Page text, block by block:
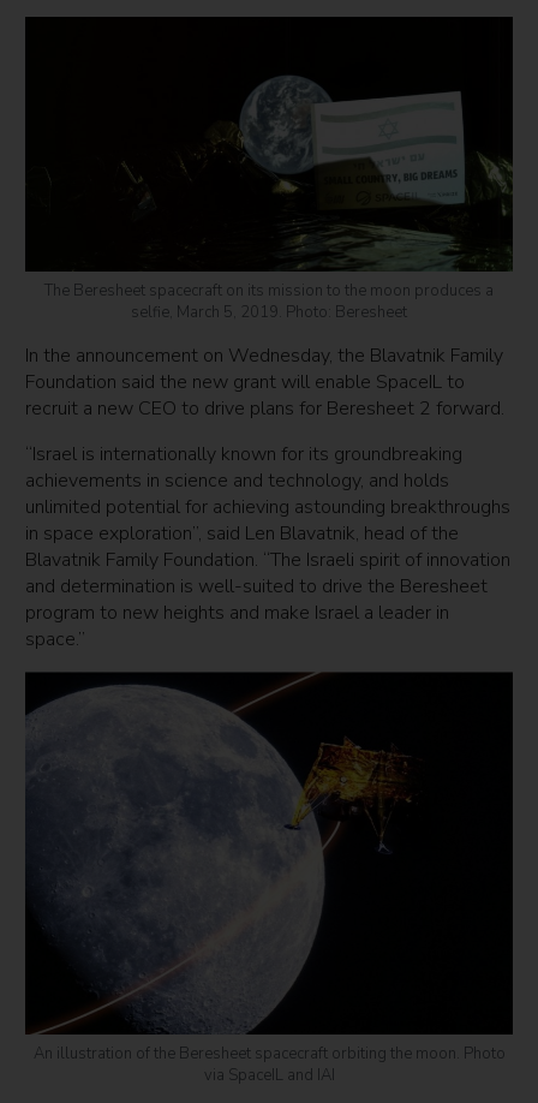
The Beresheet spacecraft on its mission to the moon produces a
selfie, March 5, 2019. Photo: Beresheet
In the announcement on Wednesday, the Blavatnik Family
Foundation said the new grant will enable SpaceIL to
recruit a new CEO to drive plans for Beresheet 2 forward.
“Israel is internationally known for its groundbreaking
achievements in science and technology, and holds
unlimited potential for achieving astounding breakthroughs
in space exploration”, said Len Blavatnik, head of the
Blavatnik Family Foundation. “The Israeli spirit of innovation
and determination is well-suited to drive the Beresheet
program to new heights and make Israel a leader in
space.”
An illustration of the Beresheet spacecraft orbiting the moon. Photo
via SpaceIL and IAI